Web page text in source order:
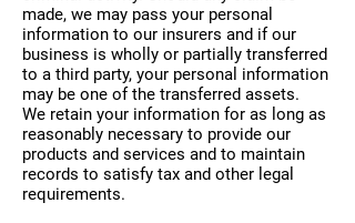
made, we may pass your personal
information to our insurers and if our
business is wholly or partially transferred
to a third party, your personal information
may be one of the transferred assets.
We retain your information for as long as
reasonably necessary to provide our
products and services and to maintain
records to satisfy tax and other legal
requirements.